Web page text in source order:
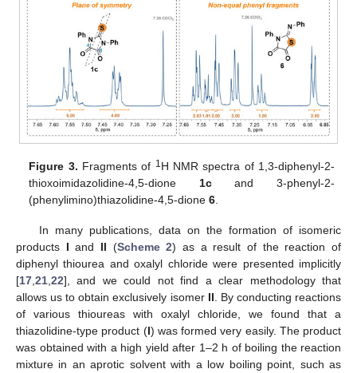
Figure 3. Fragments of 1 H NMR spectra of 1,3-diphenyl-2-
thioxoimidazolidine-4,5-dione 1cand 3-phenyl-2-
(phenylimino)thiazolidine-4,5-dione6
In many publications, data on the formation of isomeric
products I and II (Scheme 2) as a result of the reaction of
diphenyl thiourea and oxalyl chloride were presented implicitly
[17 21 22], and we could not find a clear methodology that
allows us to obtain exclusively isomer II . By conducting reactions
of various thioureas with oxalyl chloride, we found that a
thiazolidine-type product (I) was formed very easily. The product
was obtained with a high yield after 1–2 h of boiling the reaction
mixture in an aprotic solvent with a low boiling point, such as